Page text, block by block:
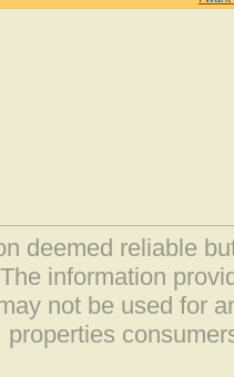
deemed reliable
information
not be used for
properties